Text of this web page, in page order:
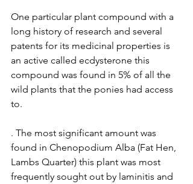
One particular plant compound with a
long history of research and several
patents for its medicinal properties is
an active called ecdysterone this
compound was found in 5% of all the
wild plants that the ponies had access
to.
. The most significant amount was
found in Chenopodium Alba (Fat Hen,
Lambs Quarter) this plant was most
frequently sought out by laminitis and